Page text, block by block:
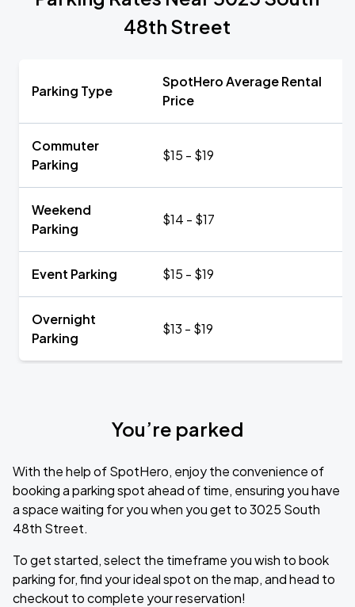
48th Street
Parking Type
SpotHero Average Rental
Price
Commuter
Parking
$15 - $19
Weekend
Parking
$14 - $17
Event Parking $15 - $19
Overnight
Parking
$13 - $19
You’re parked
With the help of SpotHero, enjoy the convenience of
booking a parking spot ahead of time, ensuring you have
a space waiting for you when you get to 3025 South
48th Street.
To get started, select the timeframe you wish to book
parking for, find your ideal spot on the map, and head to
checkout to complete your reservation!